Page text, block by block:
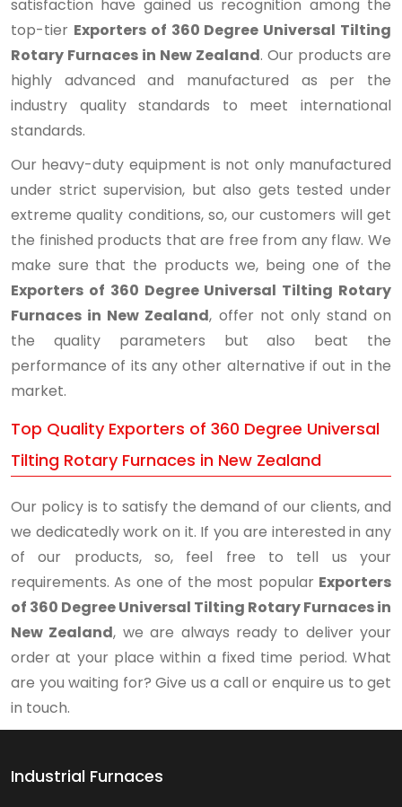
satisfaction have gained us recognition among the
top-tier Exporters of 360 Degree Universal Tilting
Rotary Furnaces in New Zealand. Our products are
highly advanced and manufactured as per the
industry quality standards to meet international
standards.
Our heavy-duty equipment is not only manufactured
under strict supervision, but also gets tested under
extreme quality conditions, so, our customers will get
the finished products that are free from any flaw. We
make sure that the products we, being one of the
Exporters of 360 Degree Universal Tilting Rotary
Furnaces in New Zealand, offer not only stand on
the quality parameters but also beat the
performance of its any other alternative if out in the
market.
Top Quality Exporters of 360 Degree Universal
Tilting Rotary Furnaces in New Zealand
Our policy is to satisfy the demand of our clients, and
we dedicatedly work on it. If you are interested in any
of our products, so, feel free to tell us your
requirements. As one of the most popular Exporters
of 360 Degree Universal Tilting Rotary Furnaces in
New Zealand, we are always ready to deliver your
order at your place within a fixed time period. What
are you waiting for? Give us a call or enquire us to get
in touch.
Industrial Furnaces